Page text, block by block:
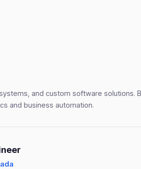
and custom software solutions.
and business automation.